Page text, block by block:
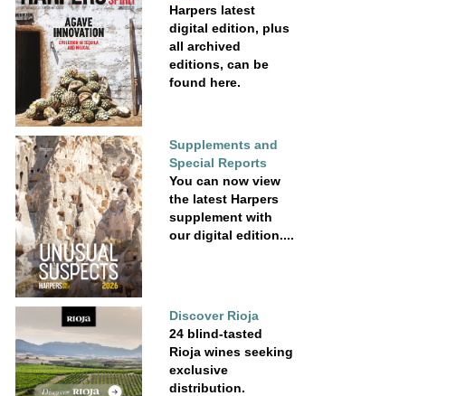
Harpers latest
digital edition, plus
all archived
editions, can be
found here.
Supplements and
Special Reports
You can now view
the latest Harpers
supplement with
our digital edition....
Discover Rioja
24 blind-tasted
Rioja wines seeking
exclusive
distribution.